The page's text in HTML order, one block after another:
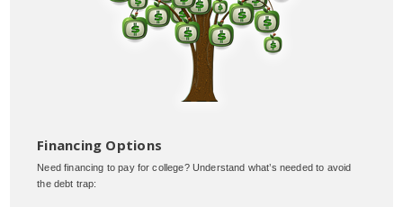
Financing Options
Need financing to pay for college? Understand what’s needed to avoid
the debt trap: